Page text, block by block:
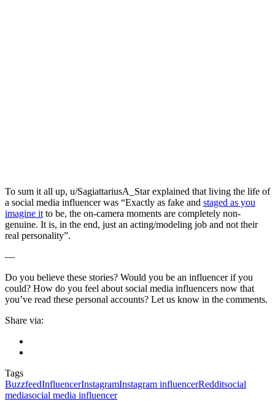
To sum it all up, u/SagiattariusA_Star explained that living the life of
a social media influencer was “Exactly as fake and staged as you
imagine it to be, the on-camera moments are completely non-
genuine. It is, in the end, just an acting/modeling job and not their
real personality”.
—
Do you believe these stories? Would you be an influencer if you
could? How do you feel about social media influencers now that
you’ve read these personal accounts? Let us know in the comments.
Share via:
Tags
BuzzfeedInfluencerInstagramInstagram influencerRedditsocial
mediasocial media influencer